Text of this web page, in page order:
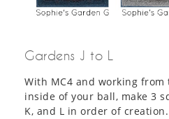
Gardens J to L
With MC4 and working
inside of your ball, make 3
K, and L in order of creation.